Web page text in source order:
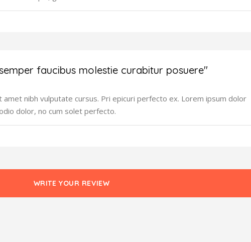
faucibus molestie curabitur posuere"
amet nibh vulputate cursus. Pri epicuri perfecto ex. Lorem ipsum dolor
dolor, no cum solet perfecto.
WRITE YOUR REVIEW